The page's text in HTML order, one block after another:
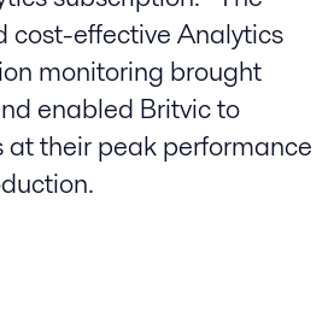
cost-effective Analytics
monitoring brought
enabled Britvic to
their peak performance